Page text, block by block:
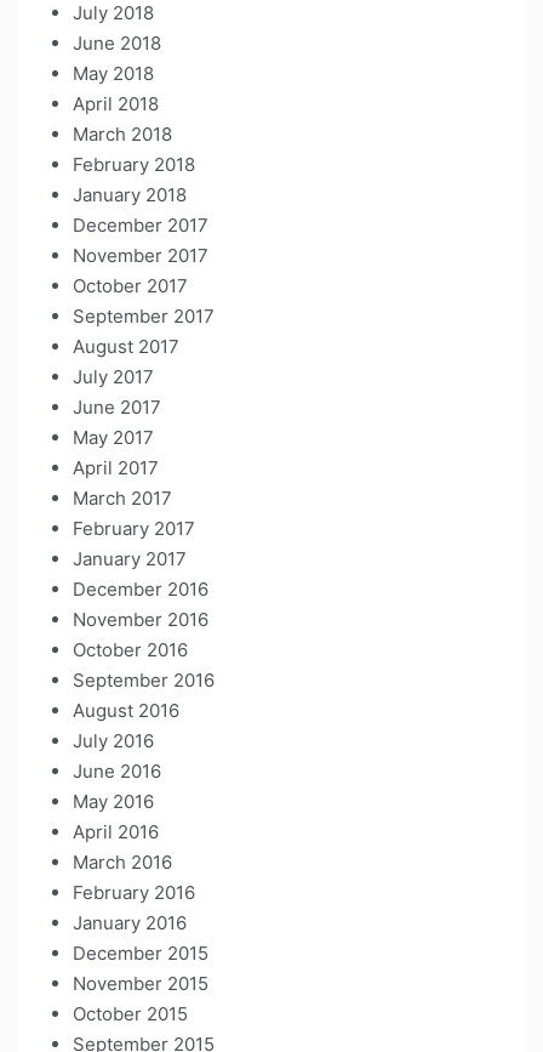
July 2018
June 2018
May 2018
April 2018
March 2018
February 2018
January 2018
December 2017
November 2017
October 2017
September 2017
August 2017
July 2017
June 2017
May 2017
April 2017
March 2017
February 2017
January 2017
December 2016
November 2016
October 2016
September 2016
August 2016
July 2016
June 2016
May 2016
April 2016
March 2016
February 2016
January 2016
December 2015
November 2015
October 2015
September 2015